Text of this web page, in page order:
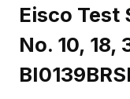
Eisco Test
No. 10, 18,